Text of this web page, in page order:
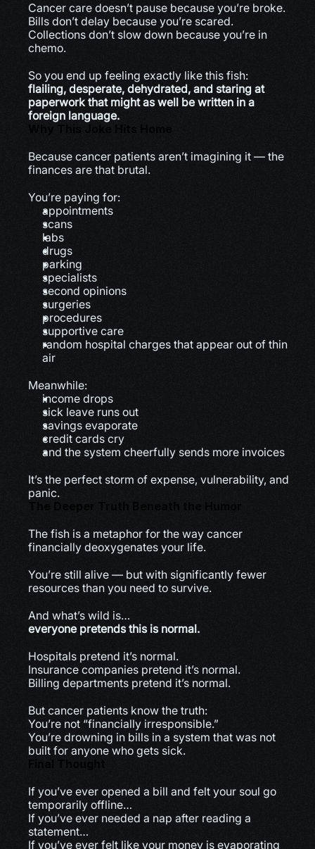
Cancer care doesn’t pause because you’re broke.
Bills don’t delay because you’re scared.
Collections don’t slow down because you’re in
chemo.
So you end up feeling exactly like this fish:
flailing, desperate, dehydrated, and staring at
paperwork that might as well be written in a
foreign language.
Why This Joke Hits Home
Because cancer patients aren’t imagining it — the
finances are that brutal.
You’re paying for:
appointments
scans
labs
drugs
parking
specialists
second opinions
surgeries
procedures
supportive care
random hospital charges that appear out of thin
air
Meanwhile:
income drops
sick leave runs out
savings evaporate
credit cards cry
and the system cheerfully sends more invoices
It’s the perfect storm of expense, vulnerability, and
panic.
The Deeper Truth Beneath the Humor
The fish is a metaphor for the way cancer
financially deoxygenates your life.
You’re still alive — but with significantly fewer
resources than you need to survive.
And what’s wild is…
everyone pretends this is normal.
Hospitals pretend it’s normal.
Insurance companies pretend it’s normal.
Billing departments pretend it’s normal.
But cancer patients know the truth:
You’re not “financially irresponsible.”
You’re drowning in bills in a system that was not
built for anyone who gets sick.
Final Thought
If you’ve ever opened a bill and felt your soul go
temporarily offline…
If you’ve ever needed a nap after reading a
statement…
If you’ve ever felt like your money is evaporating